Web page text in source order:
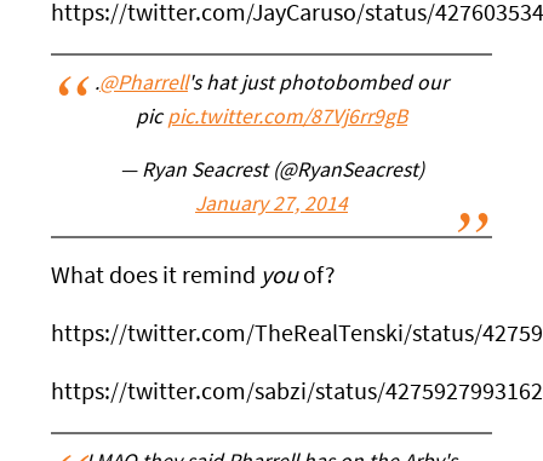
https://twitter.com/JayCaruso/status/
.@Pharrell's hat just photobombed our
picpic.twitter.com/87Vj6rr9gB
— Ryan Seacrest (@RyanSeacrest)
January 27, 2014
What does it remind youof?
https://twitter.com/TheRealTenski/status/
https://twitter.com/sabzi/status/